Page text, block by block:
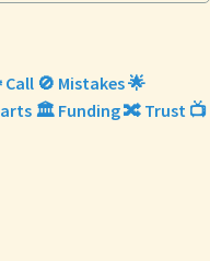
🚫 Mistakes 🌟
🏛️ Funding 🔀 Trust 📺